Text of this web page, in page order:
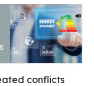
conflicts